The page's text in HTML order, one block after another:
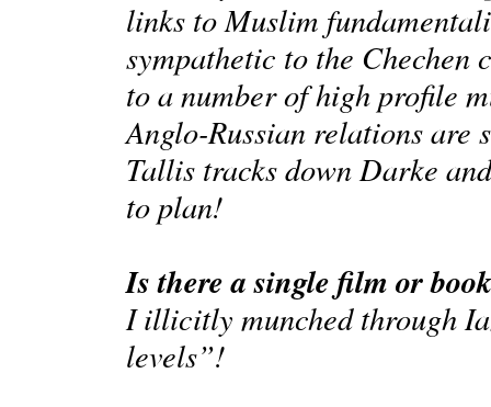
links to Muslim
sympathetic to the Chechen
to a number of high profile
Anglo-Russian relations are
Tallis tracks down Darke
to plan!
Is there a single film or
I illicitly munched through
levels”!